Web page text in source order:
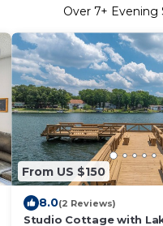
Over 7+ Evening
From US $150
8.0(2 Reviews)
Studio Cottage with